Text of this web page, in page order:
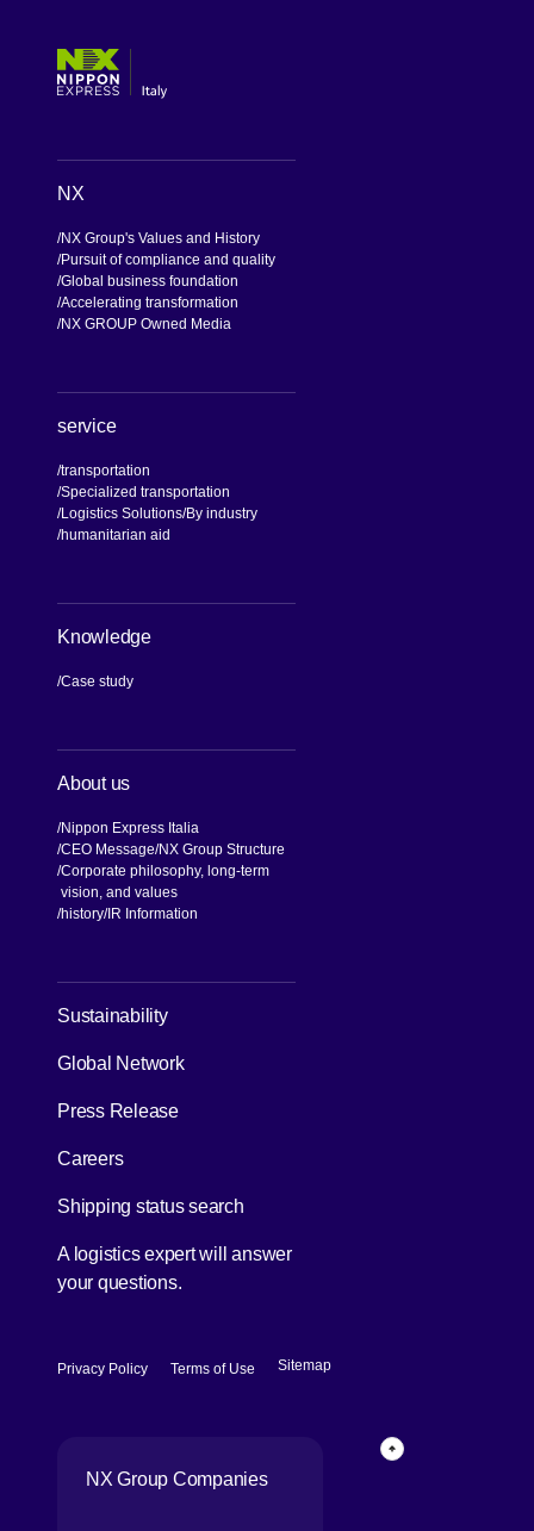
NX
NX Group's Values and History
Pursuit of compliance and quality
Global business foundation
Accelerating transformation
NX GROUP Owned Media
service
transportation
Specialized transportation
Logistics Solutions By industry
humanitarian aid
Knowledge
Case study
About us
Nippon Express Italia
CEO Message NX Group Structure
Corporate philosophy, long-term
vision, and values
history IR Information
Sustainability
Global Network
Press Release
Careers
Shipping status search
A logistics expert will answer
your questions.
Privacy Policy [Open in new window]
Terms of Use [Open in new window]
Sitemap
NX Group Companies
Back to top of